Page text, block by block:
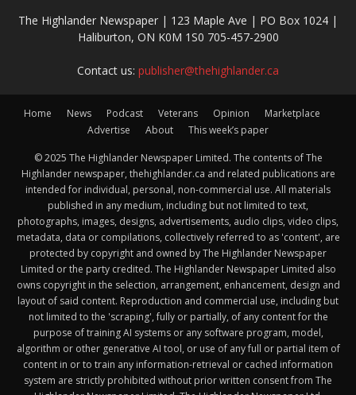
The Highlander Newspaper | 123 Maple Ave | PO Box 1024 |
Haliburton, ON K0M 1S0 705-457-2900
Contact us: publisher@thehighlander.ca
Home News Podcast Veterans Opinion
Marketplace
Advertise
About This week’s paper
© 2025 The Highlander Newspaper Limited. The contents of The
Highlander newspaper, thehighlander.ca and related publications are
intended for individual, personal, non-commercial use. All materials
published in any medium, including but not limited to text,
photographs, images, designs, advertisements, audio clips, video clips,
metadata, data or compilations, collectively referred to as 'content', are
protected by copyright and owned by The Highlander Newspaper
Limited or the party credited. The Highlander Newspaper Limited also
owns copyright in the selection, arrangement, enhancement, design and
layout of said content. Reproduction and commercial use, including but
not limited to the 'scraping', fully or partially, of any content for the
purpose of training AI systems or any software program, model,
algorithm or other generative AI tool, or use of any full or partial item of
content in or to train any information-retrieval or cached information
system are strictly prohibited without prior written consent from The